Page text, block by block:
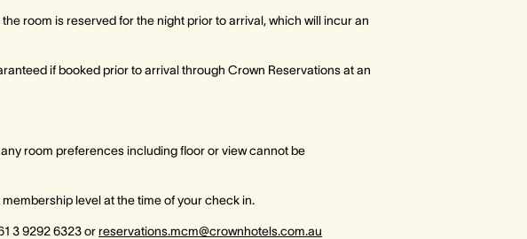
room is reserved for the night prior to arrival, which will incur an
if booked prior to arrival through Crown Reservations at an
room preferences including floor or view cannot be
level at the time of your check in.
3 9292 6323 orreservations.mcm@crownhotels.com.au